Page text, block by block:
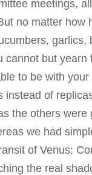
meetings,
no matter how
cannot but
to be with
instead of
the others
we had
of Venus:
the real